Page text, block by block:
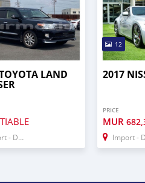
LAND
Dubai
12
2017
PRICE
MUR
Import - Dubai